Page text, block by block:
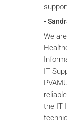
-
We
IT
the IT